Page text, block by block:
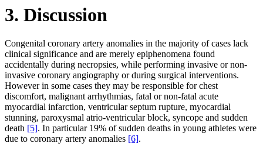
3. Discussion
Congenital coronary artery anomalies in the majority of cases lack
clinical significance and are merely epiphenomena found
accidentally during necropsies, while performing invasive or non-
invasive coronary angiography or during surgical interventions.
However in some cases they may be responsible for chest
discomfort, malignant arrhythmias, fatal or non-fatal acute
myocardial infarction, ventricular septum rupture, myocardial
stunning, paroxysmal atrio-ventricular block, syncope and sudden
death [5]. In particular 19% of sudden deaths in young athletes were
due to coronary artery anomalies [6].